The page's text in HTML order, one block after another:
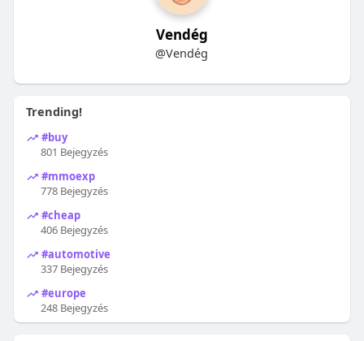
Vendég
@Vendég
Trending!
#buy
801 Bejegyzés
#mmoexp
778 Bejegyzés
#cheap
406 Bejegyzés
#automotive
337 Bejegyzés
#europe
248 Bejegyzés